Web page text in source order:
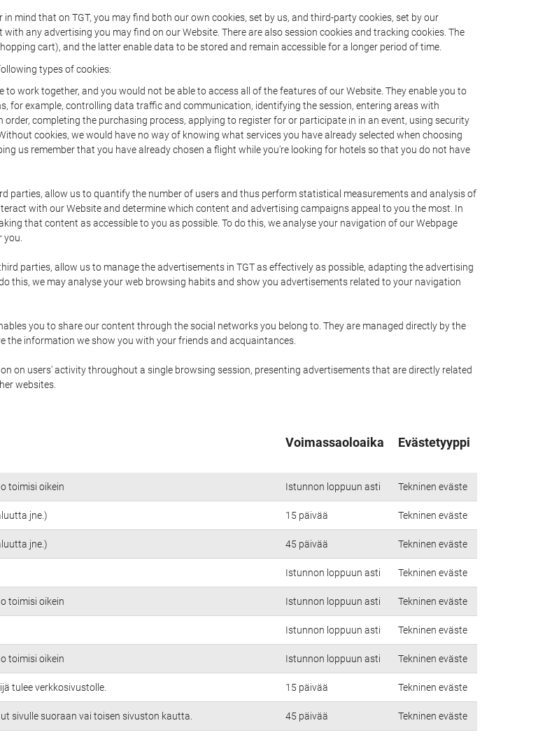
mind that on TGT, you may find both our own cookies, set by us, and third-party cookies, set by our
any advertising you may find on our Website. There are also session cookies and tracking cookies. The
cart), and the latter enable data to be stored and remain accessible for a longer period of time.
types of cookies:
to work together, and you would not be able to access all of the features of our Website. They enable you to
for example, controlling data traffic and communication, identifying the session, entering areas with
completing the purchasing process, applying to register for or participate in in an event, using security
cookies, we would have no way of knowing what services you have already selected when choosing
us remember that you have already chosen a flight while you're looking for hotels so that you do not have
parties, allow us to quantify the number of users and thus perform statistical measurements and analysis of
with our Website and determine which content and advertising campaigns appeal to you the most. In
that content as accessible to you as possible. To do this, we analyse your navigation of our Webpage
parties, allow us to manage the advertisements in TGT as effectively as possible, adapting the advertising
this, we may analyse your web browsing habits and show you advertisements related to your navigation
you to share our content through the social networks you belong to. They are managed directly by the
the information we show you with your friends and acquaintances.
on users' activity throughout a single browsing session, presenting advertisements that are directly related
websites.
Voimassaoloaika Evästetyyppi
toimisi oikein Istunnon loppuun asti Tekninen eväste
jne.) 15 päivää Tekninen eväste
jne.) 45 päivää Tekninen eväste
Istunnon loppuun asti Tekninen eväste
toimisi oikein Istunnon loppuun asti Tekninen eväste
Istunnon loppuun asti Tekninen eväste
toimisi oikein Istunnon loppuun asti Tekninen eväste
tulee verkkosivustolle. 15 päivää Tekninen eväste
sivulle suoraan vai toisen sivuston kautta. 45 päivää Tekninen eväste